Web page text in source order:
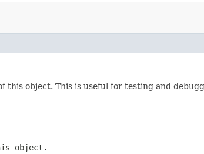
this object. This is useful for testing and
object.